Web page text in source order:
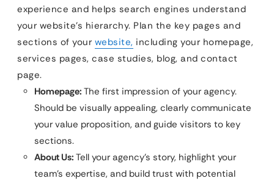
experience and helps search engines understand
your website’s hierarchy. Plan the key pages and
sections of your website, including your homepage,
services pages, case studies, blog, and contact
page.
Homepage: The first impression of your agency.
Should be visually appealing, clearly communicate
your value proposition, and guide visitors to key
sections.
About Us: Tell your agency’s story, highlight your
team’s expertise, and build trust with potential